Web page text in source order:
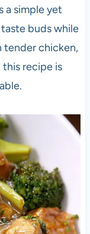
a simple yet
buds while
tender chicken,
this recipe is